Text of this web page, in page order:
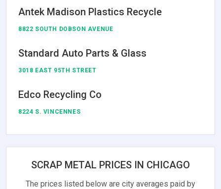
Antek Madison Plastics Recycle
8822 SOUTH DOBSON AVENUE
Standard Auto Parts & Glass
3018 EAST 95TH STREET
Edco Recycling Co
8224 S. VINCENNES
SCRAP METAL PRICES IN CHICAGO
The prices listed below are city averages paid by